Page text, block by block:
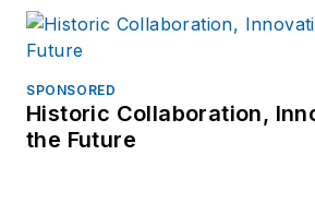
SPONSORED
Historic Collaboration,
the Future